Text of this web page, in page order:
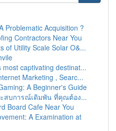
Problematic Acquisition ?
Contractors Near You
of Utility Scale Solar O&...
captivating destinat...
Marketing , Searc...
A Beginner's Guide
สบการณ์เดิมพัน ที่คุณต้อง...
Board Cafe Near You
A Examination at